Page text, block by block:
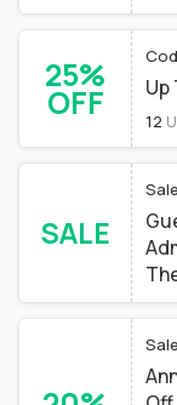
25%
OFF Up
12
SALE
Sale
Sale